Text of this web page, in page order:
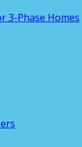
3-Phase Homes